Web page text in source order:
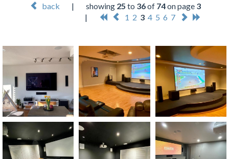
back | showing 25 to 36of 74on page 3
|
1 2 3 4 5 6 7